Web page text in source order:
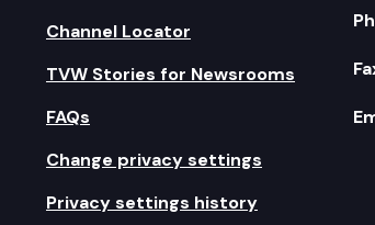
Channel Locator
TVW Stories for Newsrooms
FAQs
Change privacy settings
Privacy settings history